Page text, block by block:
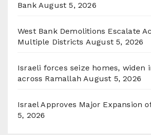
Bank August 5, 2026
West Bank Demolitions Escalate
Multiple Districts August 5, 2026
Israeli forces seize homes, widen
across Ramallah August 5, 2026
Israel Approves Major Expansion
5, 2026